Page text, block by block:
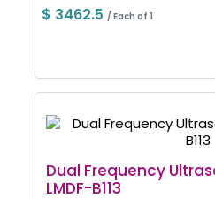
$ 3462.5 / Each of 1
Dual Frequency
LMDF-B113